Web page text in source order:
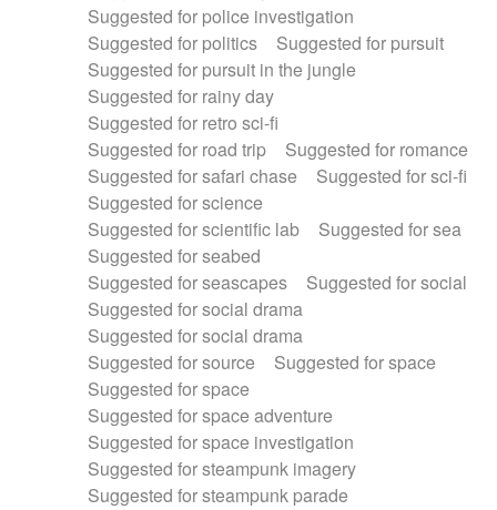
Suggested for police investigation
Suggested for politics
Suggested for pursuit
Suggested for pursuit in the jungle
Suggested for rainy day
Suggested for retro sci-fi
Suggested for road trip
Suggested for romance
Suggested for safari chase
Suggested for sci-fi
Suggested for science
Suggested for scientific lab
Suggested for sea
Suggested for seabed
Suggested for seascapes
Suggested for social
Suggested for social drama
Suggested for social drama
Suggested for source
Suggested for space
Suggested for space
Suggested for space adventure
Suggested for space investigation
Suggested for steampunk imagery
Suggested for steampunk parade